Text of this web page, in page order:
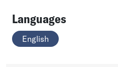
Languages
English